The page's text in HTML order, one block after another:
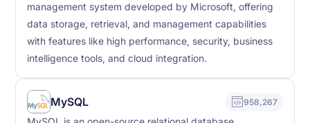
management system developed by Microsoft, offering
data storage, retrieval, and management capabilities
with features like high performance, security, business
intelligence tools, and cloud integration.
MySQL 958,267